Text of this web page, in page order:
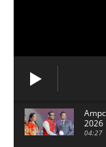
2026
04:27